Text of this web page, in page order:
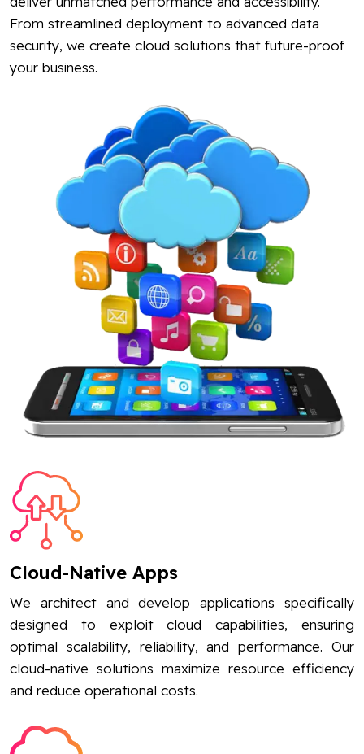
From streamlined deployment to advanced data
security, we create cloud solutions that future-proof
your business.
Cloud-Native Apps
We architect and develop applications specifically
designed to exploit cloud capabilities, ensuring
optimal scalability, reliability, and performance. Our
cloud-native solutions maximize resource efficiency
and reduce operational costs.